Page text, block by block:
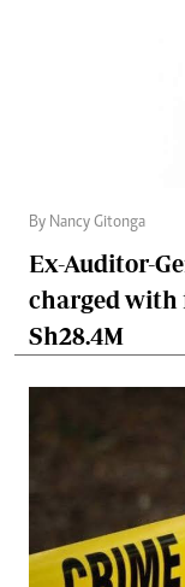
By Nancy Gitonga
Ex-Auditor-
charged with
Sh28.4M